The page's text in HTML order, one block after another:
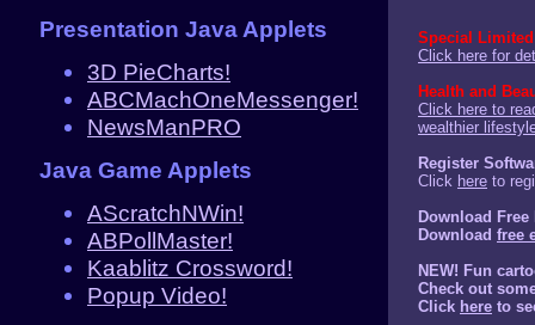
Presentation Java Applets
3D PieCharts!
ABCMachOneMessenger!
NewsManPRO
Java Game Applets
AScratchNWin!
ABPollMaster!
Kaablitz Crossword!
Popup Video!
Special
Click here for
Health and
Click here to
wealthier
Register
Click here to
Download
Download free
NEW! Fun
Check out
Click here to